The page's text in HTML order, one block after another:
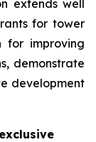
extends well
for tower
for improving
demonstrate
development